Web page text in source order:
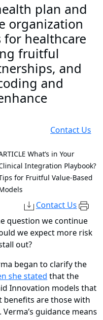
plan and
organization
for healthcare
fruitful
and
and
Contact Us
What’s in Your
Integration Playbook?
for Fruitful Value-Based
Contact Us
question we continue
we expect more risk
out?
began to clarify the
she stated that the
Innovation models that
benefits are those with
guidance means